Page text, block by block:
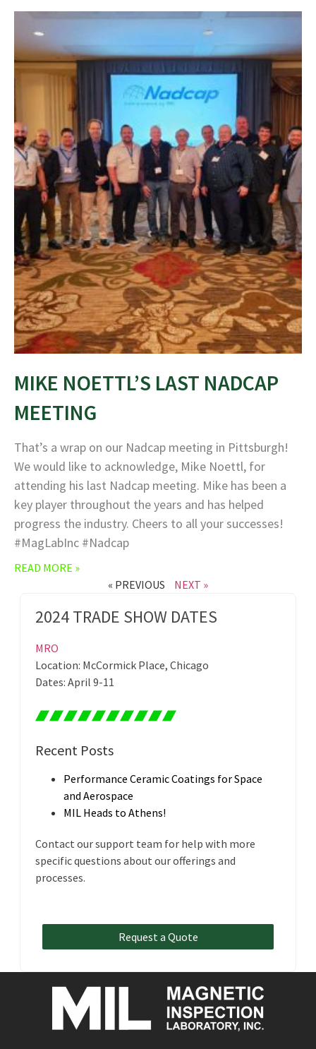
MIKE NOETTL’S LAST NADCAP
MEETING
That’s a wrap on our Nadcap meeting in Pittsburgh!
We would like to acknowledge, Mike Noettl, for
attending his last Nadcap meeting. Mike has been a
key player throughout the years and has helped
progress the industry. Cheers to all your successes!
#MagLabInc #Nadcap
READ MORE »
« PREVIOUS
NEXT »
2024 TRADE SHOW DATES
MRO
Location: McCormick Place, Chicago
Dates: April 9-11
Recent Posts
Performance Ceramic Coatings for Space
and Aerospace
MIL Heads to Athens!
Contact our support team for help with more
specific questions about our offerings and
processes.
Request a Quote